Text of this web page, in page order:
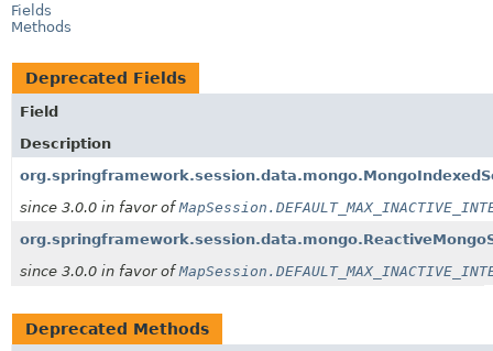
Fields
Methods
Deprecated Fields
Field
Description
since 3.0.0 in favor of
since 3.0.0 in favor of
Deprecated Methods